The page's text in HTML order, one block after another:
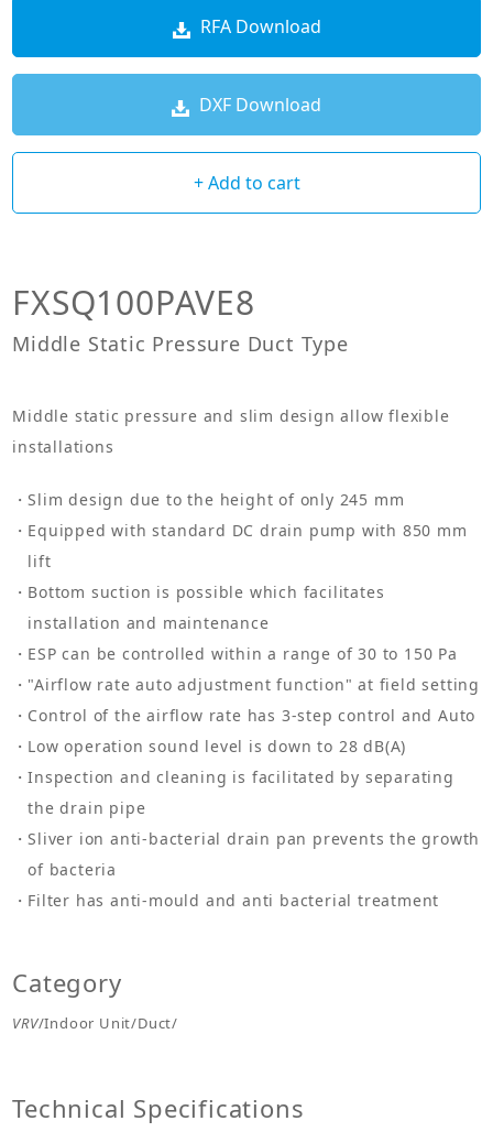
RFA Download
DXF Download
+ Add to cart
FXSQ100PAVE8
Middle Static Pressure Duct Type
Middle static pressure and slim design allow flexible
installations
Slim design due to the height of only 245 mm
Equipped with standard DC drain pump with 850 mm
lift
Bottom suction is possible which facilitates
installation and maintenance
ESP can be controlled within a range of 30 to 150 Pa
"Airflow rate auto adjustment function" at field setting
Control of the airflow rate has 3-step control and Auto
Low operation sound level is down to 28 dB(A)
Inspection and cleaning is facilitated by separating
the drain pipe
Sliver ion anti-bacterial drain pan prevents the growth
of bacteria
Filter has anti-mould and anti bacterial treatment
Category
VRV/Indoor Unit/Duct/
Technical Specifications